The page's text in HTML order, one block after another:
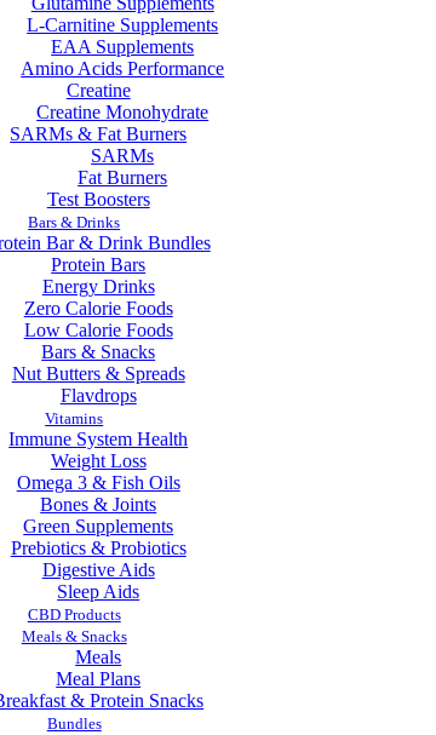
L-Carnitine Supplements
EAA Supplements
Amino Acids Performance
Creatine
Creatine Monohydrate
SARMs & Fat Burners
SARMs
Fat Burners
Test Boosters
Bars & Drinks
Bar & Drink Bundles
Protein Bars
Energy Drinks
Zero Calorie Foods
Low Calorie Foods
Bars & Snacks
Nut Butters & Spreads
Flavdrops
Vitamins
Immune System Health
Weight Loss
Omega 3 & Fish Oils
Bones & Joints
Green Supplements
Prebiotics & Probiotics
Digestive Aids
Sleep Aids
CBD Products
Meals & Snacks
Meals
Meal Plans
& Protein Snacks
Bundles